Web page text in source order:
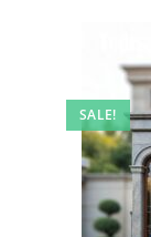
SALE!